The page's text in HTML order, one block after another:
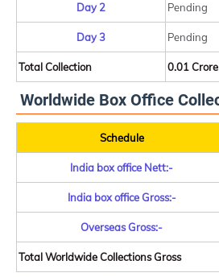
Day 2 Pending
Day 3 Pending
Total Collection 0.01 Crore
Worldwide Box Office
Schedule
India box office Nett:-
India box office Gross:-
Overseas Gross:-
Total Worldwide Collections Gross